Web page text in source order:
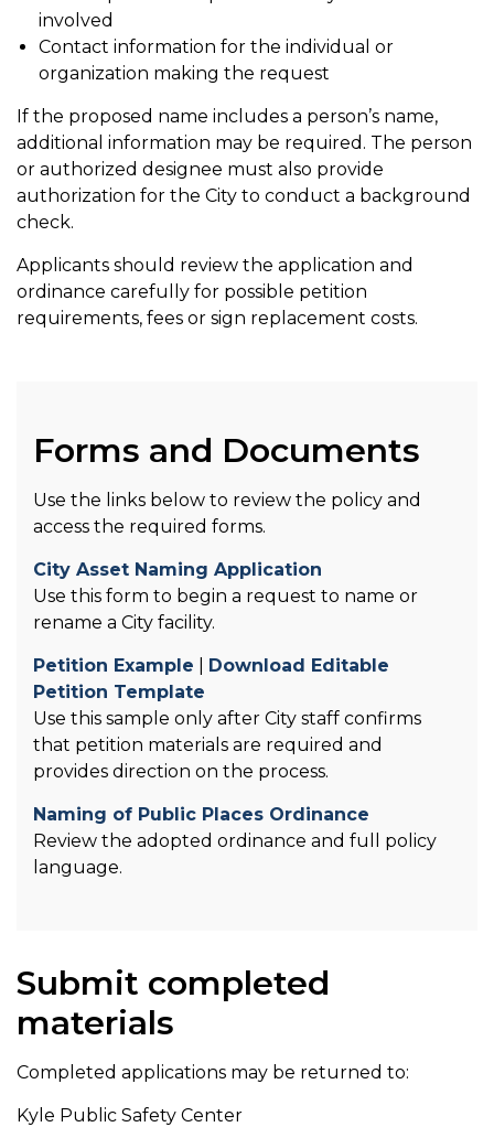
involved
Contact information for the individual or
organization making the request
If the proposed name includes a person’s name,
additional information may be required. The person
or authorized designee must also provide
authorization for the City to conduct a background
check.
Applicants should review the application and
ordinance carefully for possible petition
requirements, fees or sign replacement costs.
Forms and Documents
Use the links below to review the policy and
access the required forms.
City Asset Naming Application
Use this form to begin a request to name or
rename a City facility.
Petition Example
Download Editable
Petition Template
Use this sample only after City staff confirms
that petition materials are required and
provides direction on the process.
Naming of Public Places Ordinance
Review the adopted ordinance and full policy
language.
Submit completed
materials
Completed applications may be returned to:
Kyle Public Safety Center